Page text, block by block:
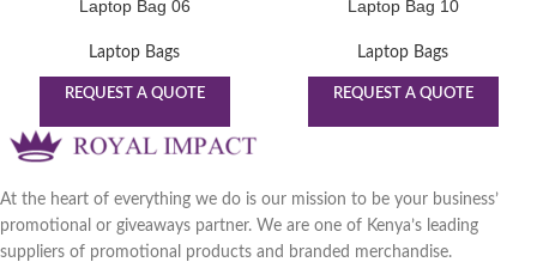
Laptop Bag 06
Laptop Bags
REQUEST A QUOTE
Laptop Bag 10
Laptop Bags
REQUEST A QUOTE
At the heart of everything we do is our mission to be your business’
promotional or giveaways partner. We are one of Kenya’s leading
suppliers of promotional products and branded merchandise.